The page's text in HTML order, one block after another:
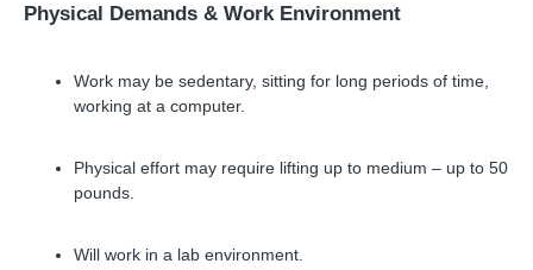
Physical Demands & Work Environment
Work may be sedentary, sitting for long periods of time,
working at a computer.
Physical effort may require lifting up to medium – up to 50
pounds.
Will work in a lab environment.